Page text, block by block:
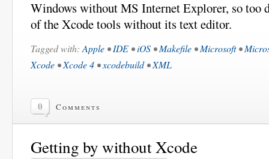
Windows without MS Internet Explorer, so too
of the Xcode tools without its text editor.
Tagged with:Apple •IDE •iOS •Makefile •Microsoft•
Xcode •Xcode 4 •xcodebuild•XML
0 Comments
Getting by without Xcode